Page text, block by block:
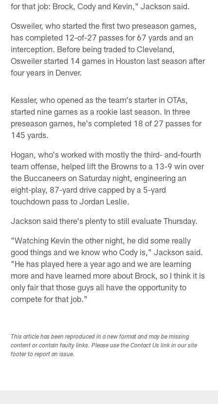
for that job: Brock, Cody and Kevin," Jackson said.
Osweiler, who started the first two preseason games,
has completed 12-of-27 passes for 67 yards and an
interception. Before being traded to Cleveland,
Osweiler started 14 games in Houston last season after
four years in Denver.
Kessler, who opened as the team's starter in OTAs,
started nine games as a rookie last season. In three
preseason games, he's completed 18 of 27 passes for
145 yards.
Hogan, who's worked with mostly the third- and-fourth
team offense, helped lift the Browns to a 13-9 win over
the Buccaneers on Saturday night, engineering an
eight-play, 87-yard drive capped by a 5-yard
touchdown pass to Jordan Leslie.
Jackson said there's plenty to still evaluate Thursday.
"Watching Kevin the other night, he did some really
good things and we know who Cody is," Jackson said.
"He has played here a year ago and we are learning
more and have learned more about Brock, so I think it is
only fair that those guys all have the opportunity to
compete for that job."​
This article has been reproduced in a new format and may be missing
content or contain faulty links. Please use the Contact Us link in our site
footer to report an issue.